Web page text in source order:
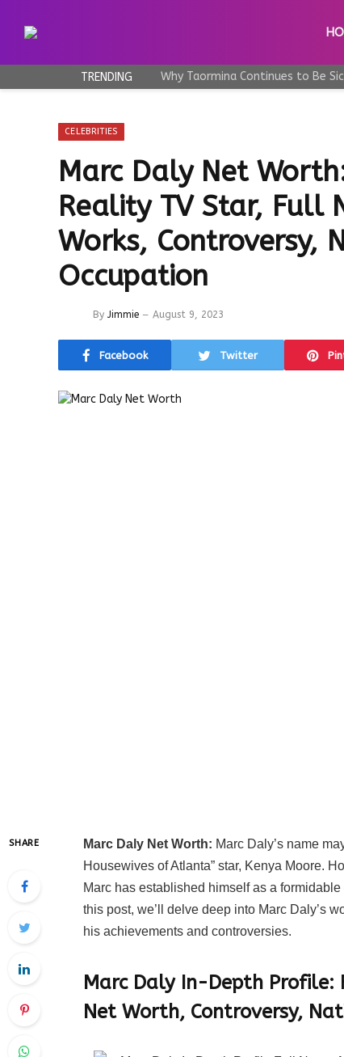
TRENDING
CELEBRITIES
Marc Daly Net
Reality TV Star, Full
Works, Controversy,
Occupation
By Jimmie August 9, 2023
Facebook Twitter
SHARE Marc Daly Net Worth: Marc Daly’s name
Housewives of Atlanta” star, Kenya Moore.
Marc has established himself as a
this post, we’ll delve deep into Marc Daly’s
his achievements and controversies.
Marc Daly In-Depth Profile:
Net Worth, Controversy,